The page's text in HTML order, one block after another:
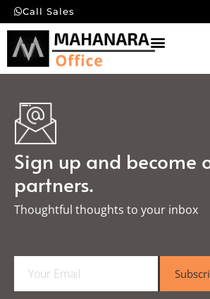
Call Sales
Sign up and become
partners.
Thoughtful thoughts to your inbox​
a